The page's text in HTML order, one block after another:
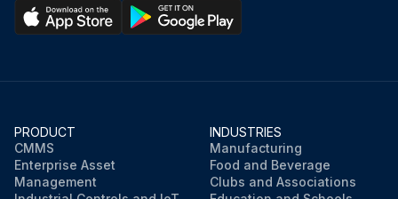
PRODUCT
CMMS
Enterprise Asset
Management
INDUSTRIES
Manufacturing
Food and Beverage
Clubs and Associations